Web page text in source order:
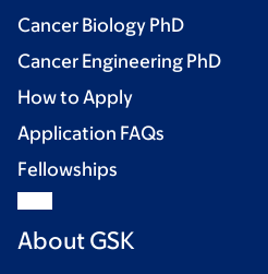
Cancer Biology PhD
Cancer Engineering PhD
How to Apply
Application FAQs
Fellowships
About GSK